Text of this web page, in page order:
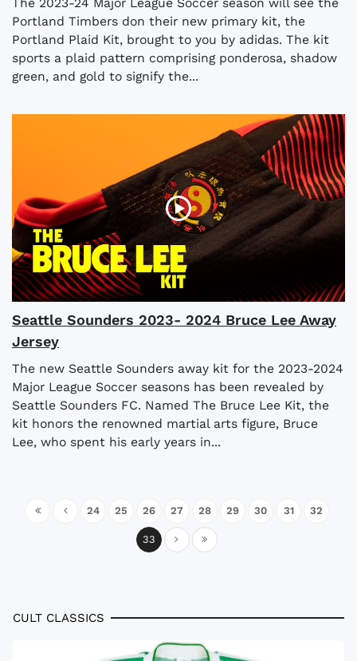
Portland Timbers don their new primary kit, the
Portland Plaid Kit, brought to you by adidas. The kit
sports a plaid pattern comprising ponderosa, shadow
green, and gold to signify the...
Seattle Sounders 2023- 2024 Bruce Lee Away
Jersey
The new Seattle Sounders away kit for the 2023-2024
Major League Soccer seasons has been revealed by
Seattle Sounders FC. Named The Bruce Lee Kit, the
kit honors the renowned martial arts figure, Bruce
Lee, who spent his early years in...
24 25 26 27 28 29 30 31 32
33
CULT CLASSICS